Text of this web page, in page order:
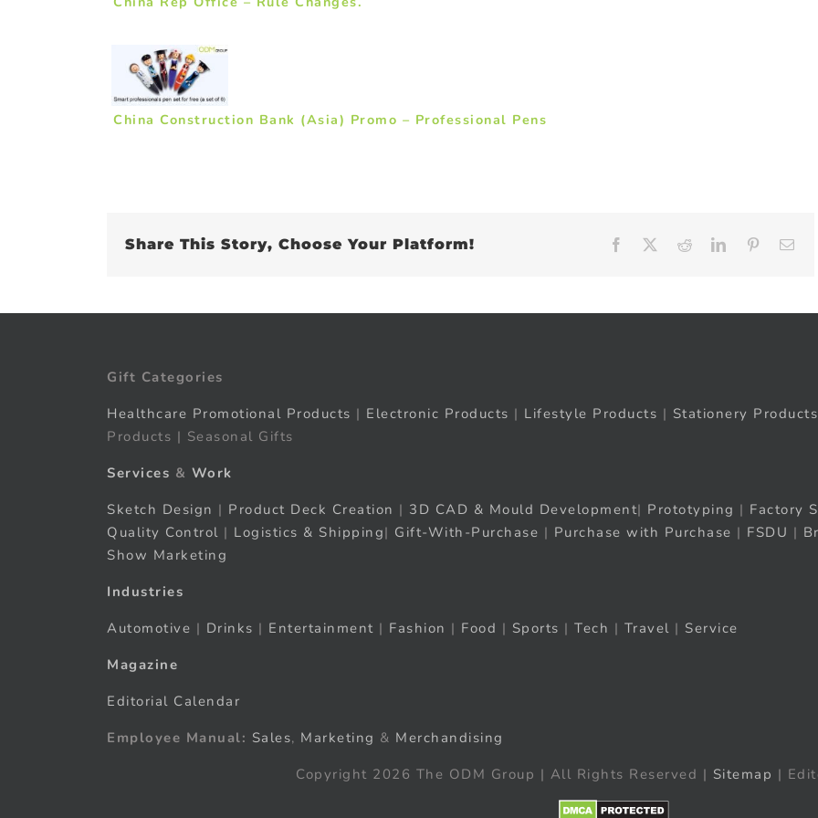
China Construction Bank (Asia) Promo – Professional Pens
Share This Story, Choose Your Platform! Facebook RedditLinkedInPinterest
Gift Categories
Healthcare Promotional Products | Electronic Products | Lifestyle Products | Stationery Products
Products | Seasonal Gifts
Services & Work
Sketch Design | Product Deck Creation | 3D CAD & Mould Development| Prototyping | Factory
Quality Control | Logistics & Shipping| Gift-With-Purchase | Purchase with Purchase | FSDU |
Show Marketing
Industries
Automotive | Drinks | Entertainment | Fashion | Food | Sports | Tech | Travel | Service
Magazine
Editorial Calendar
Employee Manual: Sales, Marketing & Merchandising
Copyright 2026 The ODM Group | All Rights Reserved | Sitemap |